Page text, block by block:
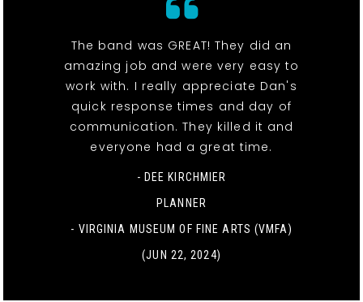
The band was GREAT! They did an
amazing job and were very easy to
work with. I really appreciate Dan's
quick response times and day of
communication. They killed it and
everyone had a great time.
- DEE KIRCHMIER
PLANNER
- VIRGINIA MUSEUM OF FINE ARTS (VMFA)
(JUN 22, 2024)